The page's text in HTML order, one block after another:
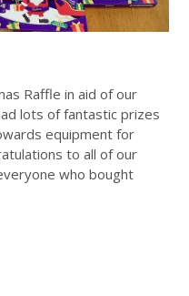
Raffle in aid of our
lots of fantastic prizes
equipment for
to all of our
who bought